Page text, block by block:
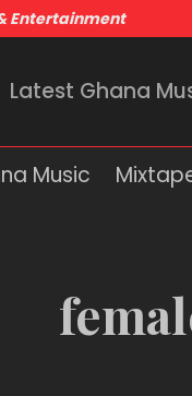
Entertainment
Latest Ghana
Music